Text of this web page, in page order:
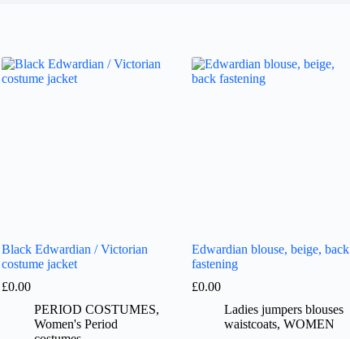
Black Edwardian / Victorian
costume jacket
£0.00
PERIOD COSTUMES,
Women's Period
Edwardian blouse, beige, back
fastening
£0.00
Ladies jumpers blouses
waistcoats, WOMEN